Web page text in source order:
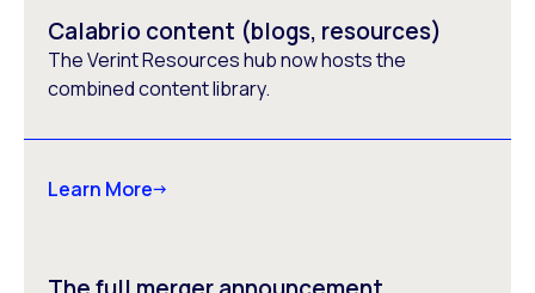
Calabrio content (blogs, resources)
The Verint Resources hub now hosts the
combined content library.
Learn More